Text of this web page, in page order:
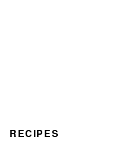
RECIPES